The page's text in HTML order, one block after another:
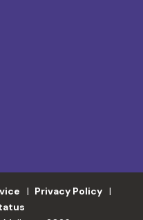
Privacy Policy